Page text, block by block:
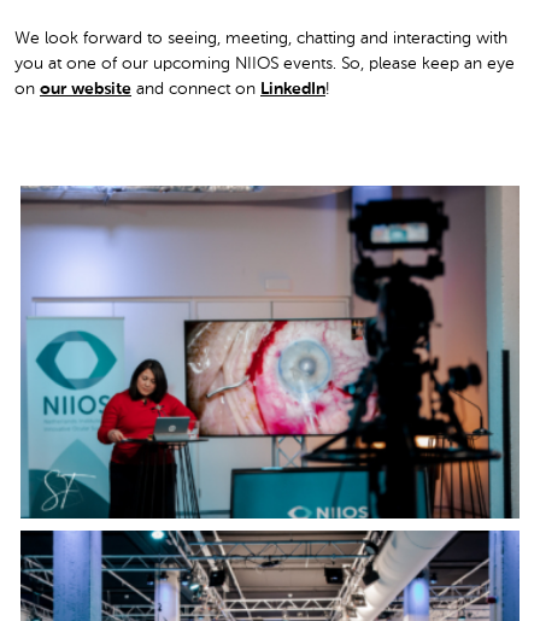
We look forward to seeing, meeting, chatting and interacting with
you at one of our upcoming NIIOS events. So, please keep an eye
on our website and connect on LinkedIn!